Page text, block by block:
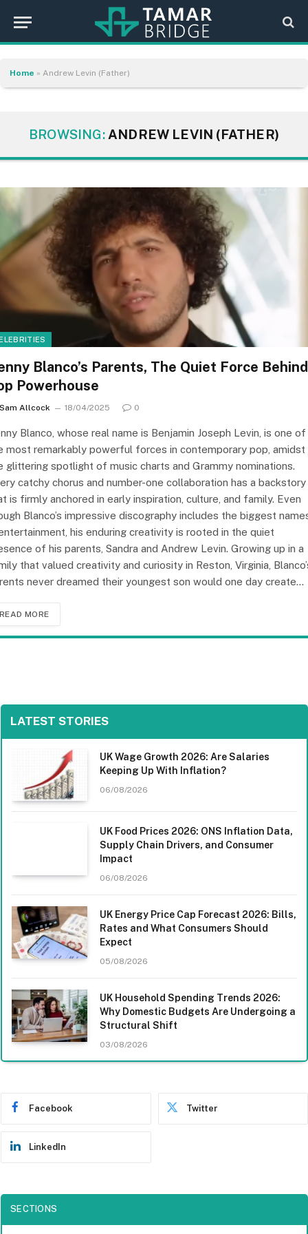
Home » Andrew Levin (Father)
BROWSING: ANDREW LEVIN (FATHER)
Blanco’s Parents, The Quiet Force
Powerhouse
Sam Allcock 18/04/2025 0
Blanco, whose real name is Benjamin Joseph Levin, is one of
most remarkably powerful forces in contemporary pop, amidst
glittering spotlight of music charts and Grammy nominations.
catchy chorus and number-one collaboration has a backstory
is firmly anchored in early inspiration, culture, and family. Even
Blanco’s impressive discography includes the biggest
his enduring creativity is rooted in the quiet
of his parents, Sandra and Andrew Levin. Growing up in a
that valued creativity and curiosity in Reston, Virginia,
never dreamed their youngest son would one day create…
READ MORE
LATEST STORIES
UK Wage Growth 2026: Are Salaries
Keeping Up With Inflation?
06/08/2026
UK Food Prices 2026: ONS Inflation Data,
Supply Chain Drivers, and Consumer
Impact
06/08/2026
UK Energy Price Cap Forecast 2026: Bills,
Rates and What Consumers Should
Expect
05/08/2026
UK Household Spending Trends 2026:
Why Domestic Budgets Are Undergoing a
Structural Shift
03/08/2026
Facebook Twitter
LinkedIn
SECTIONS